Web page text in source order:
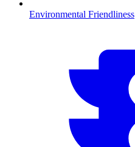
Environmental Friendliness